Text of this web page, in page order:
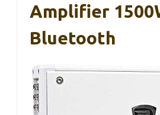
Amplifier
Bluetooth